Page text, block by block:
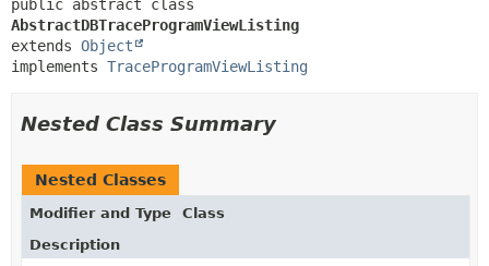
AbstractDBTraceProgramViewListing
extends Object
implements TraceProgramViewListing
Nested Class Summary
Nested Classes
Modifier and Type
Class
Description